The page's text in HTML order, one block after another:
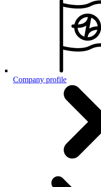
Company profile